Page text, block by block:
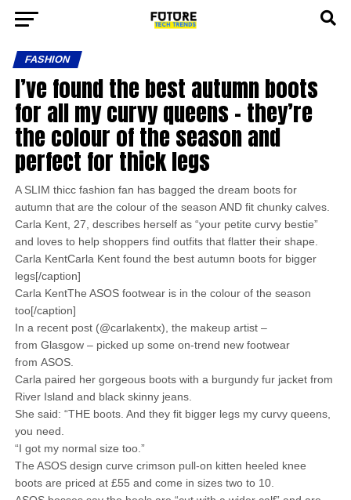
FASHION
I’ve found the best autumn boots
for all my curvy queens – they’re
the colour of the season and
perfect for thick legs
A SLIM thicc fashion fan has bagged the dream boots for
autumn that are the colour of the season AND fit chunky calves.
Carla Kent, 27, describes herself as “your petite curvy bestie”
and loves to help shoppers find outfits that flatter their shape.
Carla KentCarla Kent found the best autumn boots for bigger
legs[/caption]
Carla KentThe ASOS footwear is in the colour of the season
too[/caption]
In a recent post (@carlakentx), the makeup artist –
from Glasgow – picked up some on-trend new footwear
from ASOS.
Carla paired her gorgeous boots with a burgundy fur jacket from
River Island and black skinny jeans.
She said: “THE boots. And they fit bigger legs my curvy queens,
you need.
“I got my normal size too.”
The ASOS design curve crimson pull-on kitten heeled knee
boots are priced at £55 and come in sizes two to 10.